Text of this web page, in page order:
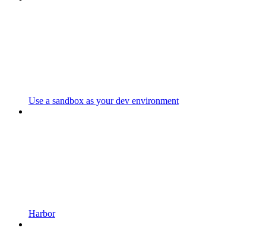
Use a sandbox as your dev environment
Harbor